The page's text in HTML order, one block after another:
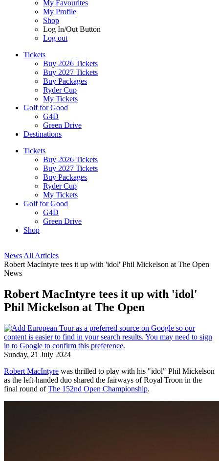
My Favourites
My Profile
Shop
Log In/Out Button
Log out
Tickets
Buy 2026 Tickets
Buy 2027 Tickets
Buy Packages
Ryder Cup
My Tickets
Golf for Good
G4D
Green Drive
Destinations
Tickets
Buy 2026 Tickets
Buy 2027 Tickets
Buy Packages
Ryder Cup
My Tickets
Golf for Good
G4D
Green Drive
Shop
News All Articles
Robert MacIntyre tees it up with 'idol' Phil Mickelson at The Open
News
Robert MacIntyre tees it up with 'idol'
Phil Mickelson at The Open
Sunday, 21 July 2024
Robert MacIntyre was thrilled to play with his "idol" Phil Mickelson
as the left-handed duo shared the fairways of Royal Troon in the
final round ofThe 152nd Open Championship.